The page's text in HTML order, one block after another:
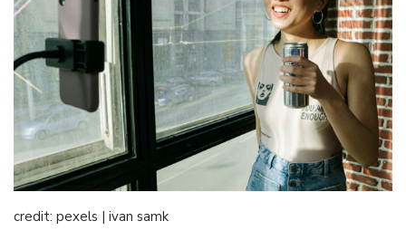
credit: pexels | ivan samk